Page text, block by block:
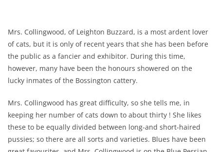
Mrs. Collingwood, of Leighton Buzzard, is a most ardent lover
of cats, but it is only of recent years that she has been before
the public as a fancier and exhibitor. During this time,
however, many have been the honours showered on the
lucky inmates of the Bossington cattery.
Mrs. Collingwood has great difficulty, so she tells me, in
keeping her number of cats down to about thirty ! She likes
these to be equally divided between long-and short-haired
pussies; so there are all sorts and varieties. Blues have been